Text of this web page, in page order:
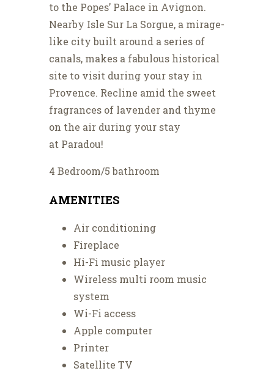
to the Popes’ Palace in Avignon.
Nearby Isle Sur La Sorgue, a mirage-
like city built around a series of
canals, makes a fabulous historical
site to visit during your stay in
Provence. Recline amid the sweet
fragrances of lavender and thyme
on the air during your stay
at Paradou!
4 Bedroom/5 bathroom
AMENITIES
Air conditioning
Fireplace
Hi-Fi music player
Wireless multi room music
system
Wi-Fi access
Apple computer
Printer
Satellite TV